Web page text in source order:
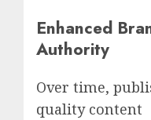
Enhanced
Authority
Over time,
quality content